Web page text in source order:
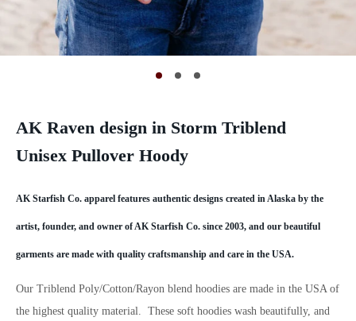
AK Raven design in Storm Triblend
Unisex Pullover Hoody
AK Starfish Co. apparel features authentic designs created in Alaska by the
artist, founder, and owner of AK Starfish Co. since 2003, and our beautiful
garments are made with quality craftsmanship and care in the USA.
Our Triblend Poly/Cotton/Rayon blend hoodies are made in the USA of
the highest quality material. These soft hoodies wash beautifully, and